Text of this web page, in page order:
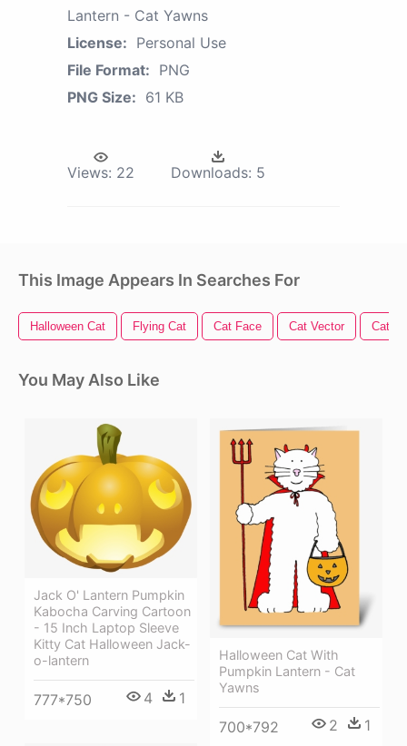
Lantern - Cat Yawns
License: Personal Use
File Format: PNG
PNG Size: 61 KB
Views: 22 Downloads: 5
This Image Appears In Searches For
Halloween Cat Flying Cat Cat Face Cat Vector Cat
You May Also Like
Jack O' Lantern Pumpkin
Kabocha Carving Cartoon
- 15 Inch Laptop Sleeve
Kitty Cat Halloween Jack-
o-lantern
777*750 4 1
Halloween Cat With
Pumpkin Lantern - Cat
Yawns
700*792 2 1